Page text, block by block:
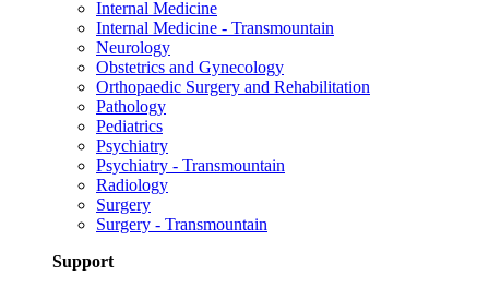
Internal Medicine
Internal Medicine - Transmountain
Neurology
Obstetrics and Gynecology
Orthopaedic Surgery and Rehabilitation
Pathology
Pediatrics
Psychiatry
Psychiatry - Transmountain
Radiology
Surgery
Surgery - Transmountain
Support